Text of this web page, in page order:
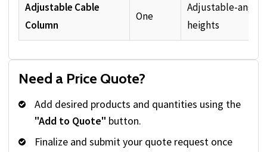
Adjustable Cable
Column
One
Adjustable-angle
heights
Need a Price Quote?
Add desired products and quantities using the
"Add to Quote" button.
Finalize and submit your quote request once